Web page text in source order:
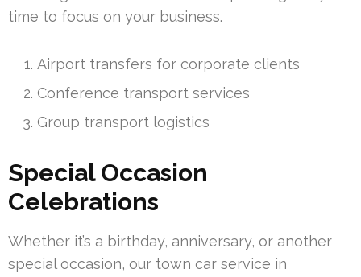
time to focus on your business.
Airport transfers for corporate clients
Conference transport services
Group transport logistics
Special Occasion
Celebrations
Whether it’s a birthday, anniversary, or another
special occasion, our town car service in